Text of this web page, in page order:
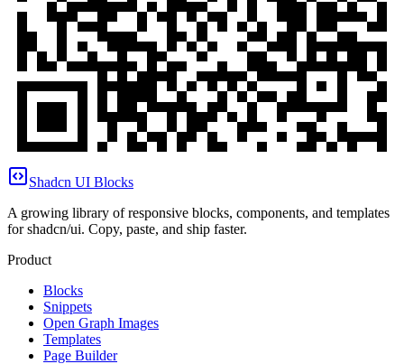
Shadcn UI Blocks
A growing library of responsive blocks, components, and templates
for shadcn/ui. Copy, paste, and ship faster.
Product
Blocks
Snippets
Open Graph Images
Templates
Page Builder